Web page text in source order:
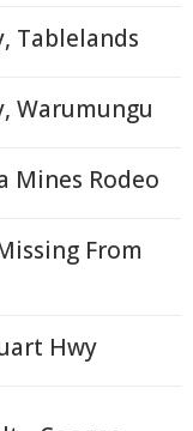
Tablelands
Warumungu
Mines Rodeo
From
Hwy